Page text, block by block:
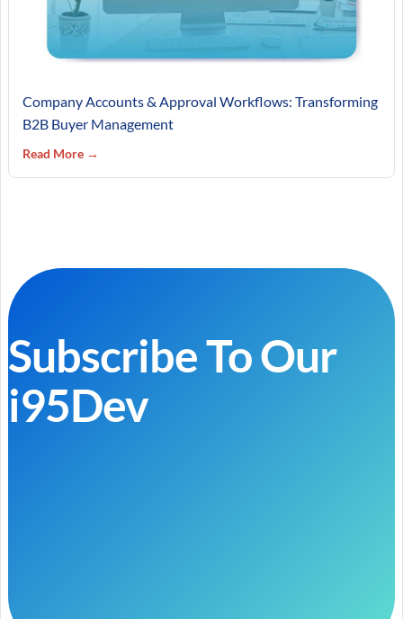
Company Accounts & Approval Workflows: Transforming
B2B Buyer Management
Read More →
Subscribe To Our
i95Dev